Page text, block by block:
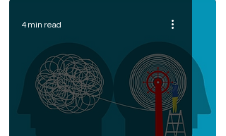
4 min read